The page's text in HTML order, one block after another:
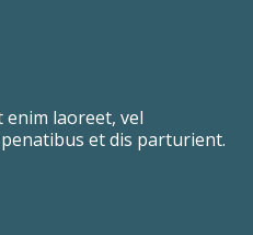
laoreet, vel
et dis parturient.